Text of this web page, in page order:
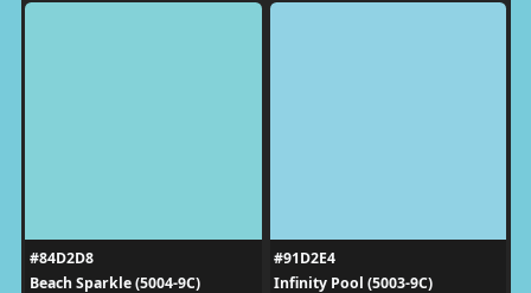
#84D2D8
Beach Sparkle (5004-9C)
#91D2E4
Infinity Pool (5003-9C)